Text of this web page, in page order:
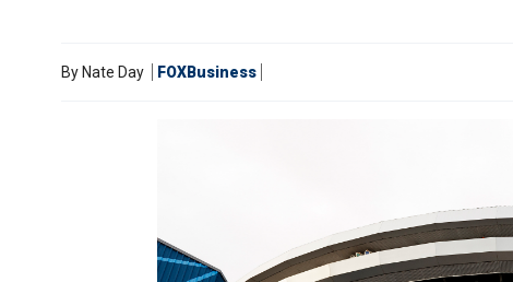
By Nate Day FOXBusiness